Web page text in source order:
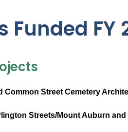
Funded FY
Common Street Cemetery
Streets/Mount Auburn